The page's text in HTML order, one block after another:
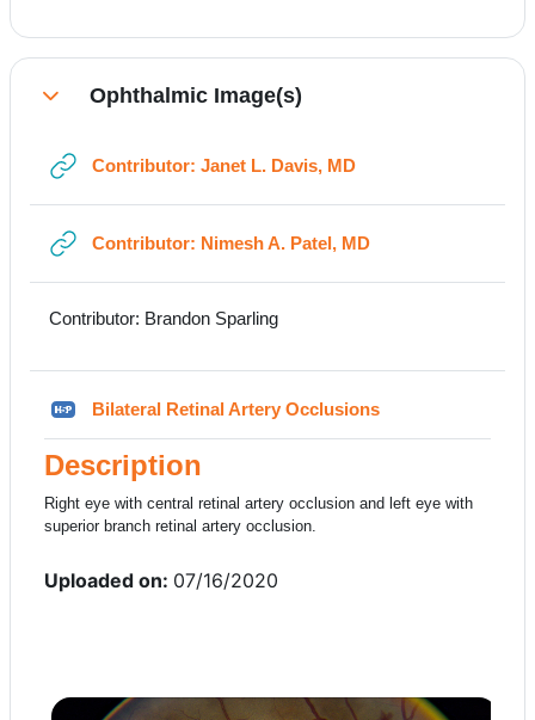
CollapseOphthalmic Image(s)
Contributor: Janet L. Davis, MDURL
Contributor: Nimesh A. Patel, MDURL
Contributor: Brandon Sparling
Bilateral Retinal Artery OcclusionsH5P
Description
Right eye with central retinal artery occlusion and left eye with
superior branch retinal artery occlusion.
Uploaded on: 07/16/2020